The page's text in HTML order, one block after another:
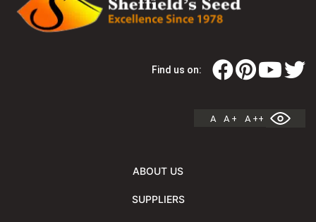
Find us on:
A A + A ++
ABOUT US
SUPPLIERS